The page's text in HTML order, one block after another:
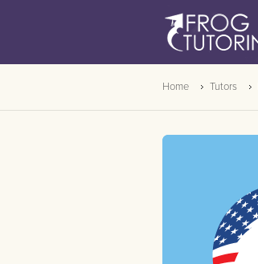
Home Tutors